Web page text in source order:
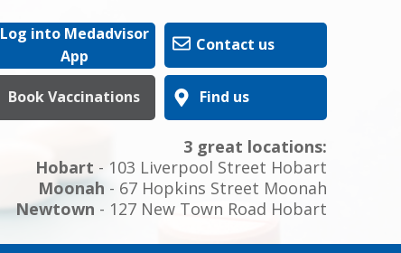
3 great locations:
Hobart - 103 Liverpool Street Hobart
Moonah - 67 Hopkins Street Moonah
Newtown - 127 New Town Road Hobart
Find us
Contact us
Book Vaccinations
Log into Medadvisor
App